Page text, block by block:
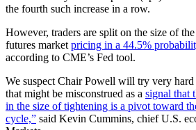
the fourth such increase in a row.
However, traders are split on the size of
futures market pricing in a 44.5%
according to CME’s Fed tool.
We suspect Chair Powell will try very
that might be misconstrued as a signal that
in the size of tightening is a pivot toward
cycle,” said Kevin Cummins, chief U.S.